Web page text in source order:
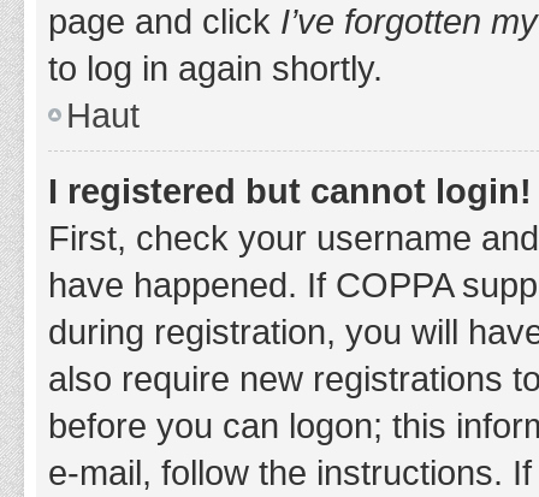
page and click I’ve forgotten
to log in again shortly.
Haut
I registered but cannot login!
First, check your username
have happened. If COPPA
during registration, you will
also require new registrations
before you can logon; this
e-mail, follow the instructions.